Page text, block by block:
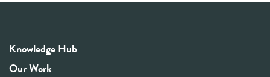
Knowledge Hub
Our Work